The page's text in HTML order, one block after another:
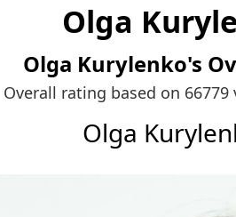
Olga
Olga Kurylenko's
Overall rating based on
Olga